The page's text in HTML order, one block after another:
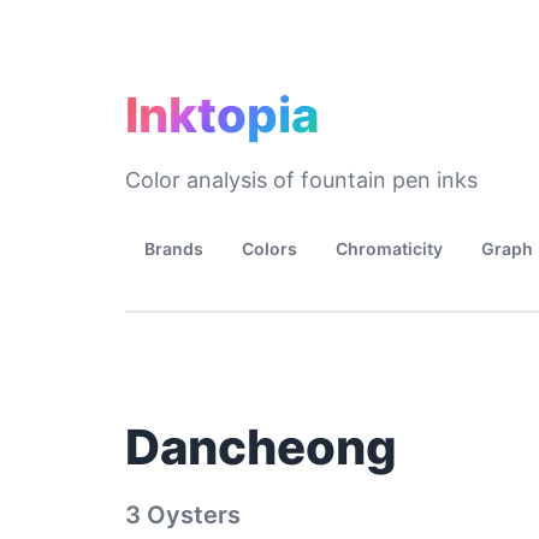
Inktopia
Color analysis of fountain pen inks
Brands Colors Chromaticity Graph
Dancheong
3 Oysters